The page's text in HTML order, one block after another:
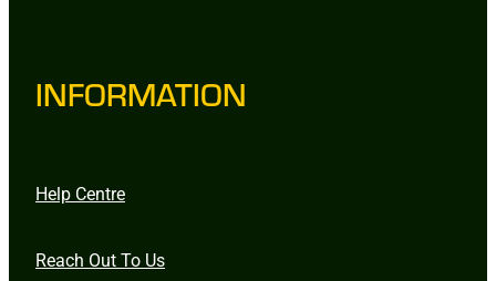
INFORMATION
Help Centre
Reach Out To Us